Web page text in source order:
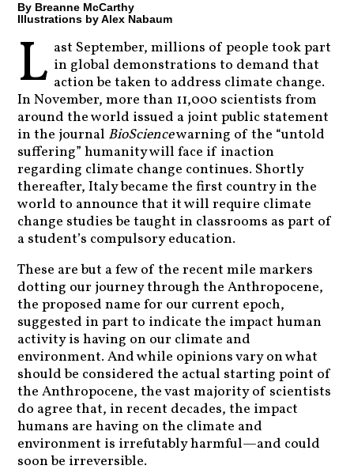
By Breanne McCarthy
Illustrations by Alex Nabaum
L ast September, millions of people took part
in global demonstrations to demand that
action be taken to address climate change.
In November, more than 11,000 scientists from
around the world issued a joint public statement
in the journal BioSciencewarning of the “untold
suffering” humanity will face if inaction
regarding climate change continues. Shortly
thereafter, Italy became the first country in the
world to announce that it will require climate
change studies be taught in classrooms as part of
a student’s compulsory education.
These are but a few of the recent mile markers
dotting our journey through the Anthropocene,
the proposed name for our current epoch,
suggested in part to indicate the impact human
activity is having on our climate and
environment. And while opinions vary on what
should be considered the actual starting point of
the Anthropocene, the vast majority of scientists
do agree that, in recent decades, the impact
humans are having on the climate and
environment is irrefutably harmful—and could
soon be irreversible.